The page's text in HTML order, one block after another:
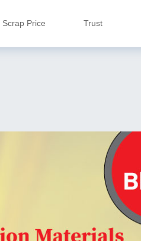
Scrap Price Trust